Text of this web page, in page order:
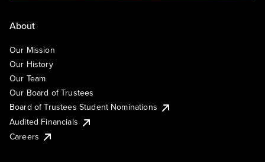
About
Our Mission
Our History
Our Team
Our Board of Trustees
Board of Trustees Student Nominations
Audited Financials
Careers